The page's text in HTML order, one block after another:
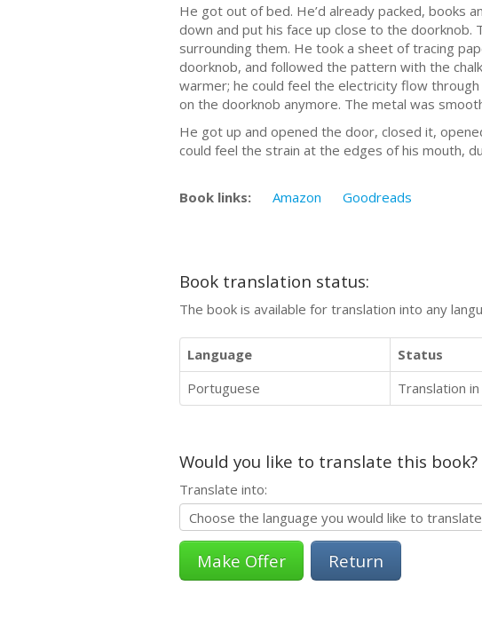
He got out of bed. He’d already packed, books
down and put his face up close to the doorknob.
surrounding them. He took a sheet of tracing
doorknob, and followed the pattern with the
warmer; he could feel the electricity flow
on the doorknob anymore. The metal was
He got up and opened the door, closed it,
could feel the strain at the edges of his mouth,
Book links: Amazon Goodreads
Book translation status:
The book is available for translation into any
Language
Status
Portuguese
Translation
Would you like to translate this
Translate into:
Return